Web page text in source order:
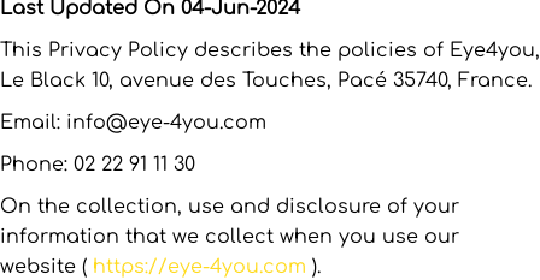
This Privacy Policy describes the policies of Eye4you,
Le Black 10, avenue des Touches, Pacé 35740, France.
Email: info@eye-4you.com
Phone: 02 22 91 11 30
On the collection, use and disclosure of your
information that we collect when you use our
website ( https://eye-4you.com ).